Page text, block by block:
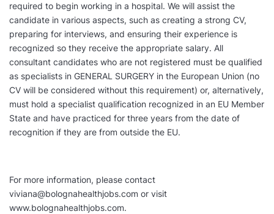
required to begin working in a hospital. We will assist the
candidate in various aspects, such as creating a strong CV,
preparing for interviews, and ensuring their experience is
recognized so they receive the appropriate salary. All
consultant candidates who are not registered must be qualified
as specialists in GENERAL SURGERY in the European Union (no
CV will be considered without this requirement) or, alternatively,
must hold a specialist qualification recognized in an EU Member
State and have practiced for three years from the date of
recognition if they are from outside the EU.
For more information, please contact
viviana@bolognahealthjobs.com or visit
www.bolognahealthjobs.com.